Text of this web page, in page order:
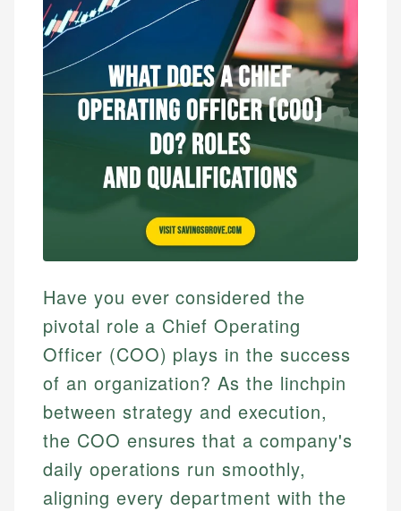
Have you ever considered the
pivotal role a Chief Operating
Officer (COO) plays in the success
of an organization? As the linchpin
between strategy and execution,
the COO ensures that a company's
daily operations run smoothly,
aligning every department with the